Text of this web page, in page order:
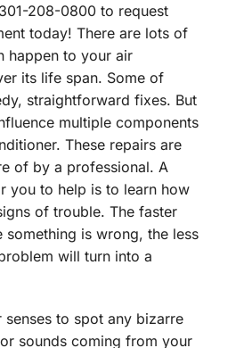
208-0800 to request
today! There are lots of
happen to your air
its life span. Some of
straightforward fixes. But
multiple components
These repairs are
of by a professional. A
you to help is to learn how
of trouble. The faster
something is wrong, the less
will turn into a
senses to spot any bizarre
sounds coming from your